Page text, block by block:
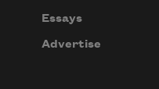
Essays
Advertise